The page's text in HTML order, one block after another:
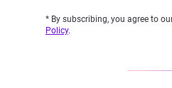
* By subscribing, you agree to
Policy.